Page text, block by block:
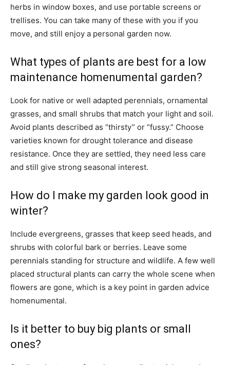
herbs in window boxes, and use portable screens or
trellises. You can take many of these with you if you
move, and still enjoy a personal garden now.
What types of plants are best for a low
maintenance homenumental garden?
Look for native or well adapted perennials, ornamental
grasses, and small shrubs that match your light and soil.
Avoid plants described as “thirsty” or “fussy.” Choose
varieties known for drought tolerance and disease
resistance. Once they are settled, they need less care
and still give strong seasonal interest.
How do I make my garden look good in
winter?
Include evergreens, grasses that keep seed heads, and
shrubs with colorful bark or berries. Leave some
perennials standing for structure and wildlife. A few well
placed structural plants can carry the whole scene when
flowers are gone, which is a key point in garden advice
homenumental.
Is it better to buy big plants or small
ones?